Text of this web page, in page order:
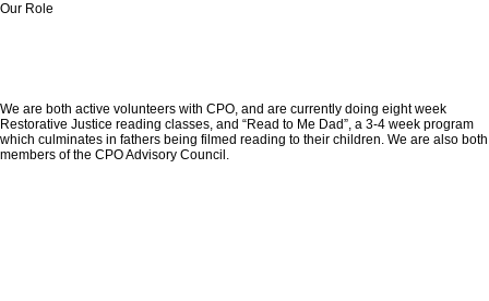
Our Role
We are both active volunteers with CPO, and are currently doing eight week
Restorative Justice reading classes, and “Read to Me Dad”, a 3-4 week program
which culminates in fathers being filmed reading to their children. We are also both
members of the CPO Advisory Council.